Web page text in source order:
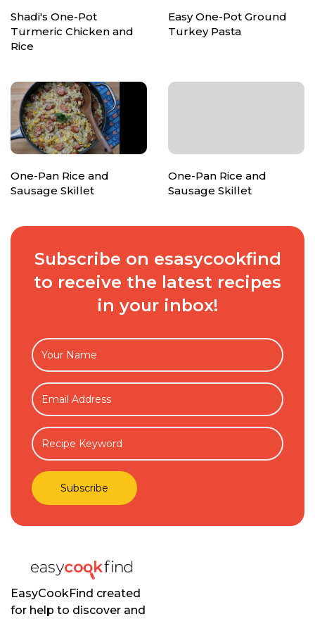
Shadi's One-Pot
Turmeric Chicken and
Rice
Easy One-Pot Ground
Turkey Pasta
One-Pan Rice and
Sausage Skillet
One-Pan Rice and
Sausage Skillet
Subscribe on esasycookfind
to receive the latest recipes
in your inbox!
EasyCookFind created
for help to discover and